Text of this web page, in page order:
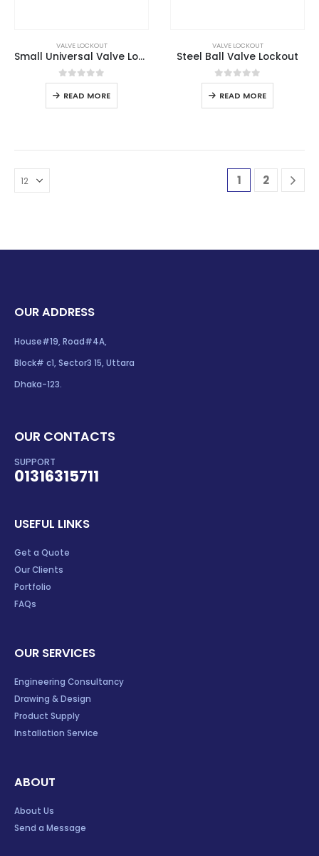
VALVE LOCKOUT
Small Universal Valve Lockout
0out of 5
READ MORE
VALVE LOCKOUT
Steel Ball Valve Lockout
0out of 5
READ MORE
1 2
OUR ADDRESS
House#19, Road#4A,
Block# c1, Sector3 15, Uttara
Dhaka-123.
OUR CONTACTS
SUPPORT
01316315711
USEFUL LINKS
Get a Quote
Our Clients
Portfolio
FAQs
OUR SERVICES
Engineering Consultancy
Drawing & Design
Product Supply
Installation Service
ABOUT
About Us
Send a Message